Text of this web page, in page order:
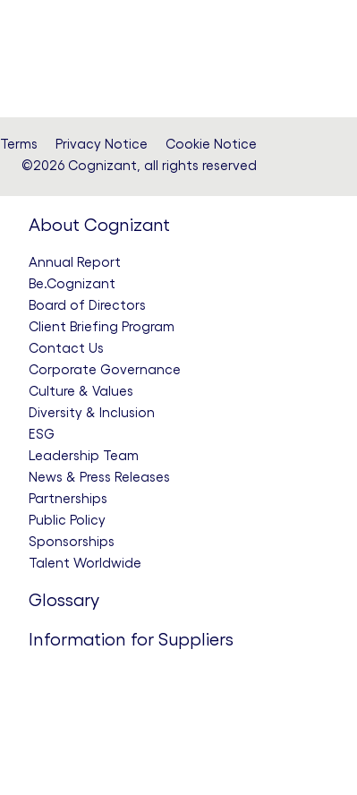
Terms Privacy Notice
Cookie Notice
©2026 Cognizant, all rights reserved
About Cognizant
Annual Report
Be.Cognizant
Board of Directors
Client Briefing Program
Contact Us
Corporate Governance
Culture & Values
Diversity & Inclusion
ESG
Leadership Team
News & Press Releases
Partnerships
Public Policy
Sponsorships
Talent Worldwide
Glossary
Information for Suppliers